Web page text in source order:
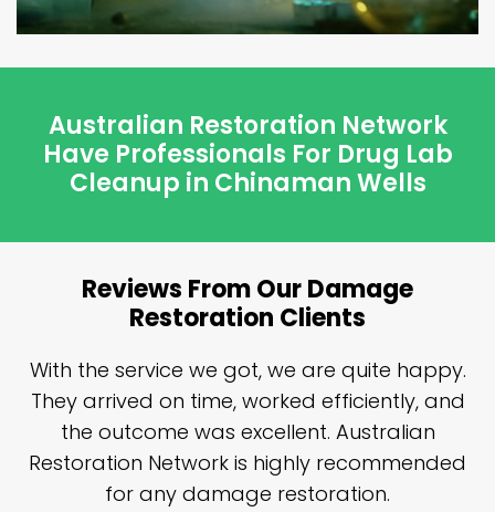
Australian Restoration Network
Have Professionals For Drug Lab
Cleanup in Chinaman Wells
Reviews From Our Damage
Restoration Clients
With the service we got, we are quite happy.
They arrived on time, worked efficiently, and
the outcome was excellent. Australian
Restoration Network is highly recommended
for any damage restoration.